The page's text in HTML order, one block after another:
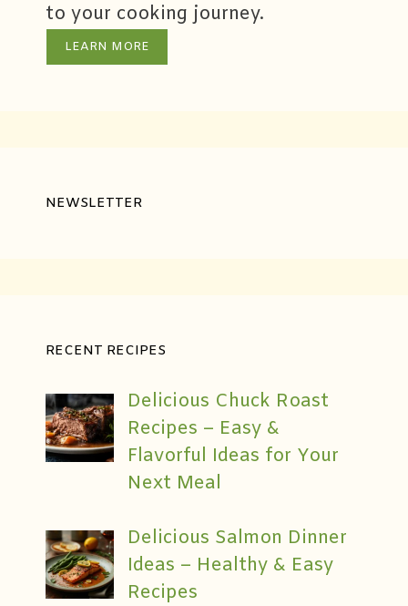
to your cooking journey.
LEARN MORE
NEWSLETTER
RECENT RECIPES
Delicious Chuck Roast
Recipes – Easy &
Flavorful Ideas for Your
Next Meal
Delicious Salmon Dinner
Ideas – Healthy & Easy
Recipes